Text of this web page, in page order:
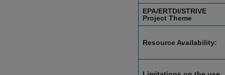
EPA/ERTDI/STRIVE
Project Theme
Resource Availability: